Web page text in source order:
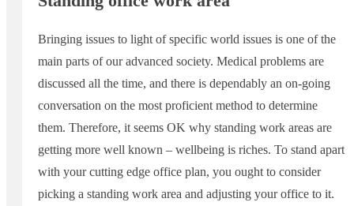
Bringing issues to light of specific world issues is one of the
main parts of our advanced society. Medical problems are
discussed all the time, and there is dependably an on-going
conversation on the most proficient method to determine
them. Therefore, it seems OK why standing work areas are
getting more well known – wellbeing is riches. To stand apart
with your cutting edge office plan, you ought to consider
picking a standing work area and adjusting your office to it.